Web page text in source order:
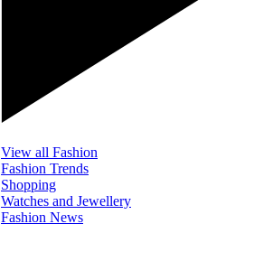
View all Fashion
Fashion Trends
Shopping
Watches and Jewellery
Fashion News